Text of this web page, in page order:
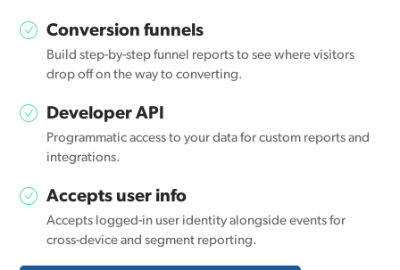
Conversion funnels
Build step-by-step funnel reports to see where visitors
drop off on the way to converting.
Developer API
Programmatic access to your data for custom reports and
integrations.
Accepts user info
Accepts logged-in user identity alongside events for
cross-device and segment reporting.